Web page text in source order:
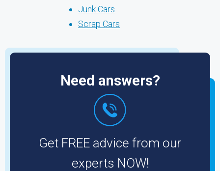
Junk Cars
Scrap Cars
Need answers?
Get FREE advice from our
experts NOW!